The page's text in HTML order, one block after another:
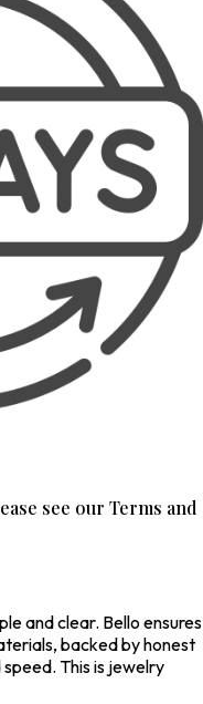
see our Terms and
and clear. Bello ensures
backed by honest
This is jewelry